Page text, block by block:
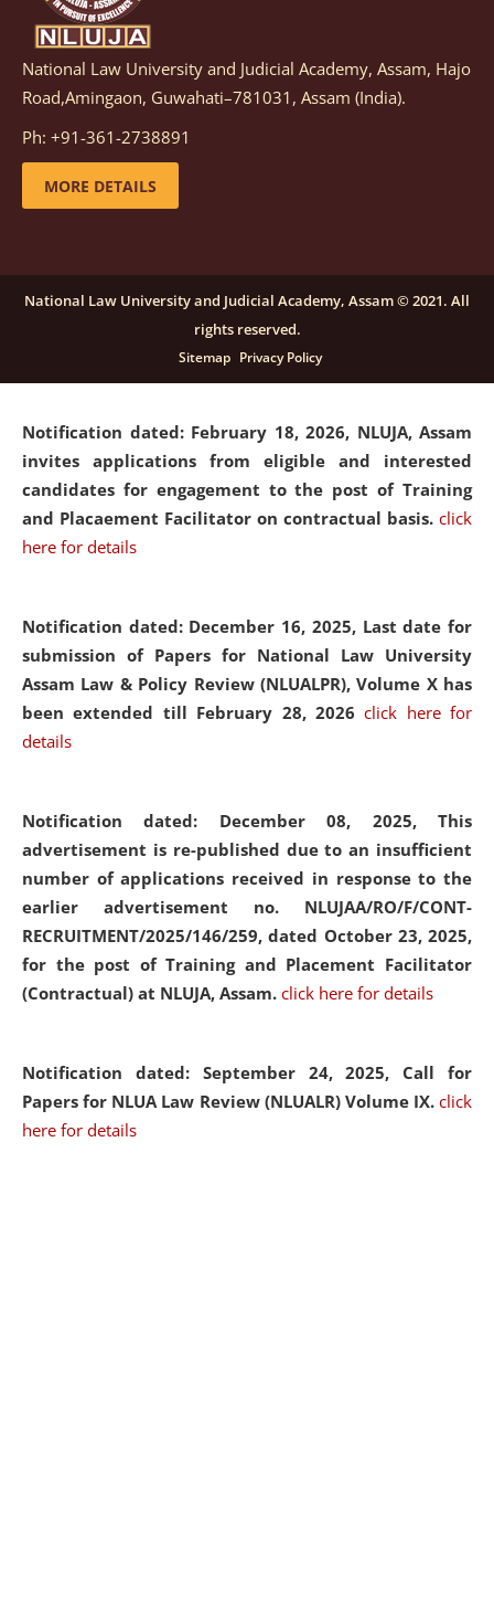
Notification dated: March 05, 2026, Notification
inviting quotations for selection of vendors for
supply of Sports Goods and Equipments.
details
candidates for engagement on a purely contractual
basis under "Project Ability Empowerment" at NLUJA,
click here for details
Notification dated: February 18, 2026, NLUJA, Assam
invites applications from eligible and interested
candidates for engagement to the post of Training
and Placaement Facilitator on contractual basis. click
here for details
Notification dated: December 16, 2025, Last date for
submission of Papers for National Law University
Assam Law & Policy Review (NLUALPR), Volume X has
been extended till February 28, 2026click here for
details
Notification dated: December 08, 2025, This
advertisement is re-published due to an insufficient
number of applications received in response to the
earlier advertisement no. NLUJAA/RO/F/CONT-
RECRUITMENT/2025/146/259, dated October 23, 2025,
for the post of Training and Placement Facilitator
(Contractual) at NLUJA, Assam. click here for details
Notification dated: September 24, 2025, Call for
Papers for NLUA Law Review (NLUALR) Volume IX. click
here for details
National Law University and Judicial Academy, Assam, Hajo
Road,Amingaon, Guwahati–781031, Assam (India).
Ph: +91-361-2738891
MORE DETAILS
National Law University and Judicial Academy, Assam © 2021. All
rights reserved.
Sitemap Privacy Policy